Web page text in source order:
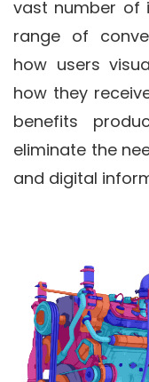
vast number of
range of
how users
how they
benefits
eliminate the
and digital